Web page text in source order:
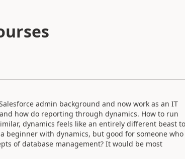
admin background and now work as an IT
how do reporting through dynamics. How to run
dynamics feels like an entirely different beast to
beginner with dynamics, but good for someone who
of database management? It would be most